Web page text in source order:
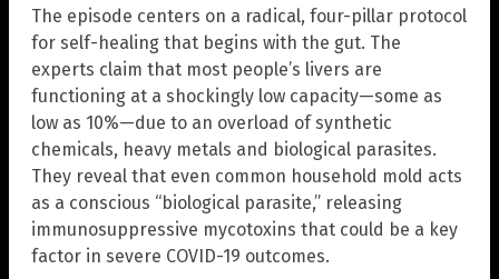
The episode centers on a radical, four-pillar protocol
for self-healing that begins with the gut. The
experts claim that most people’s livers are
functioning at a shockingly low capacity—some as
low as 10%—due to an overload of synthetic
chemicals, heavy metals and biological parasites.
They reveal that even common household mold acts
as a conscious “biological parasite,” releasing
immunosuppressive mycotoxins that could be a key
factor in severe COVID-19 outcomes.